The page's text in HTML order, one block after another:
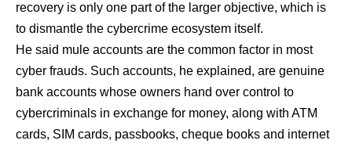
recovery is only one part of the larger objective, which is
to dismantle the cybercrime ecosystem itself.
He said mule accounts are the common factor in most
cyber frauds. Such accounts, he explained, are genuine
bank accounts whose owners hand over control to
cybercriminals in exchange for money, along with ATM
cards, SIM cards, passbooks, cheque books and internet